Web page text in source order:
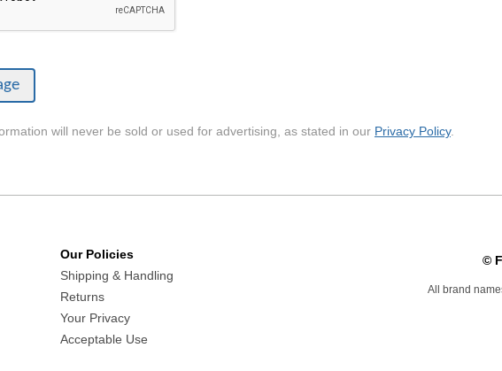
will never be sold or used for advertising, as stated in our Privacy Policy.
Our Policies
Shipping & Handling
Returns
Your Privacy
Acceptable Use
©
All brand